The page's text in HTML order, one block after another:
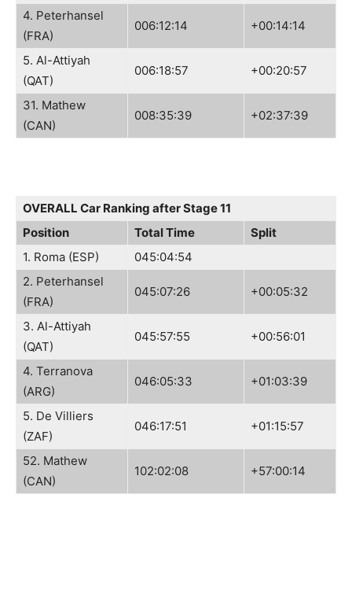
4. Peterhansel
(FRA)
006:12:14 +00:14:14
5. Al-Attiyah
(QAT)
006:18:57 +00:20:57
31. Mathew
(CAN)
008:35:39 +02:37:39
OVERALL Car Ranking after Stage 11
Position
Total Time
Split
1. Roma (ESP)
045:04:54
2. Peterhansel
(FRA)
045:07:26 +00:05:32
3. Al-Attiyah
(QAT)
045:57:55 +00:56:01
4. Terranova
(ARG)
046:05:33 +01:03:39
5. De Villiers
(ZAF)
046:17:51 +01:15:57
52. Mathew
(CAN)
102:02:08 +57:00:14